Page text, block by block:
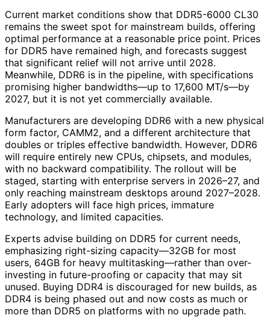
Current market conditions show that DDR5-6000 CL30
remains the sweet spot for mainstream builds, offering
optimal performance at a reasonable price point. Prices
for DDR5 have remained high, and forecasts suggest
that significant relief will not arrive until 2028.
Meanwhile, DDR6 is in the pipeline, with specifications
promising higher bandwidths—up to 17,600 MT/s—by
2027, but it is not yet commercially available.
Manufacturers are developing DDR6 with a new physical
form factor, CAMM2, and a different architecture that
doubles or triples effective bandwidth. However, DDR6
will require entirely new CPUs, chipsets, and modules,
with no backward compatibility. The rollout will be
staged, starting with enterprise servers in 2026–27, and
only reaching mainstream desktops around 2027–2028.
Early adopters will face high prices, immature
technology, and limited capacities.
Experts advise building on DDR5 for current needs,
emphasizing right-sizing capacity—32GB for most
users, 64GB for heavy multitasking—rather than over-
investing in future-proofing or capacity that may sit
unused. Buying DDR4 is discouraged for new builds, as
DDR4 is being phased out and now costs as much or
more than DDR5 on platforms with no upgrade path.